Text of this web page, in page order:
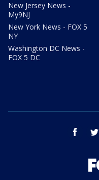
New Jersey News -
My9NJ
New York News - FOX 5
NY
Washington DC News -
FOX 5 DC
facebook